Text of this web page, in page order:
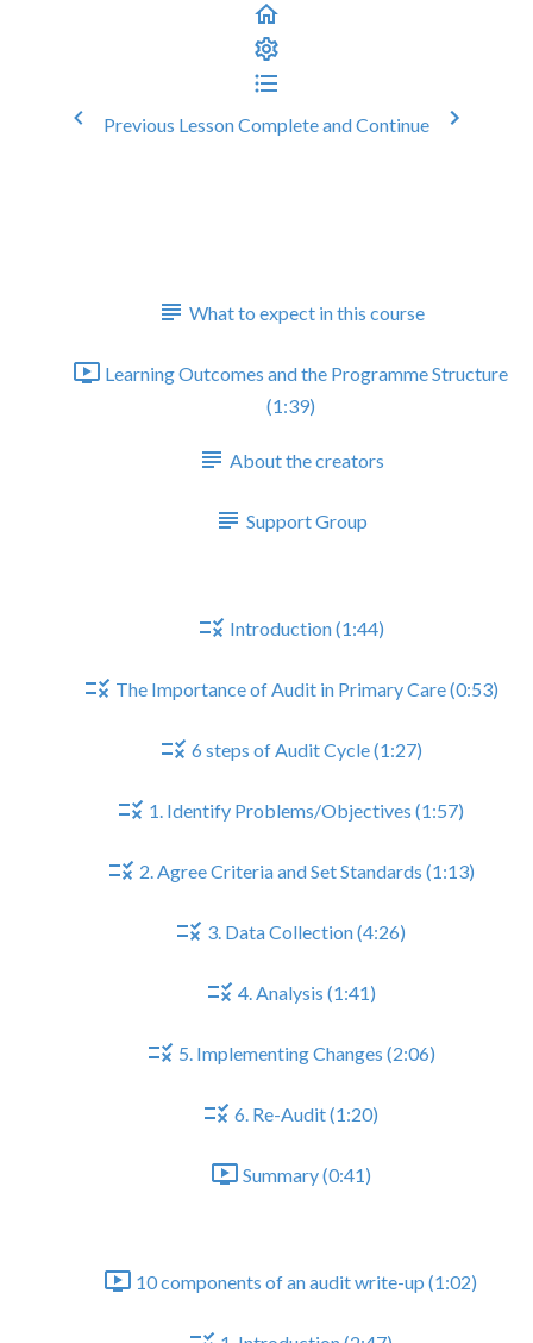
Previous LessonComplete and Continue
What to expect in this course
Learning Outcomes and the Programme Structure
(1:39)
About the creators
Support Group
Introduction (1:44)
The Importance of Audit in Primary Care (0:53)
6 steps of Audit Cycle (1:27)
1. Identify Problems/Objectives (1:57)
2. Agree Criteria and Set Standards (1:13)
3. Data Collection (4:26)
4. Analysis (1:41)
5. Implementing Changes (2:06)
6. Re-Audit (1:20)
Summary (0:41)
10 components of an audit write-up (1:02)